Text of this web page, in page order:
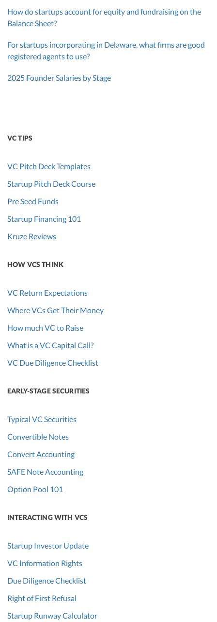
How do startups account for equity and fundraising on the
Balance Sheet?
For startups incorporating in Delaware, what firms are good
registered agents to use?
2025 Founder Salaries by Stage
VC TIPS
VC Pitch Deck Templates
Startup Pitch Deck Course
Pre Seed Funds
Startup Financing 101
Kruze Reviews
HOW VCS THINK
VC Return Expectations
Where VCs Get Their Money
How much VC to Raise
What is a VC Capital Call?
VC Due Diligence Checklist
EARLY-STAGE SECURITIES
Typical VC Securities
Convertible Notes
Convert Accounting
SAFE Note Accounting
Option Pool 101
INTERACTING WITH VCS
Startup Investor Update
VC Information Rights
Due Diligence Checklist
Right of First Refusal
Startup Runway Calculator